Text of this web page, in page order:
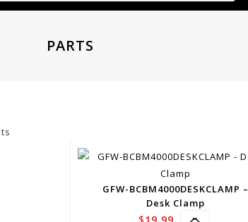
PARTS
GFW-BCBM4000DESKCLAMP –
Desk Clamp